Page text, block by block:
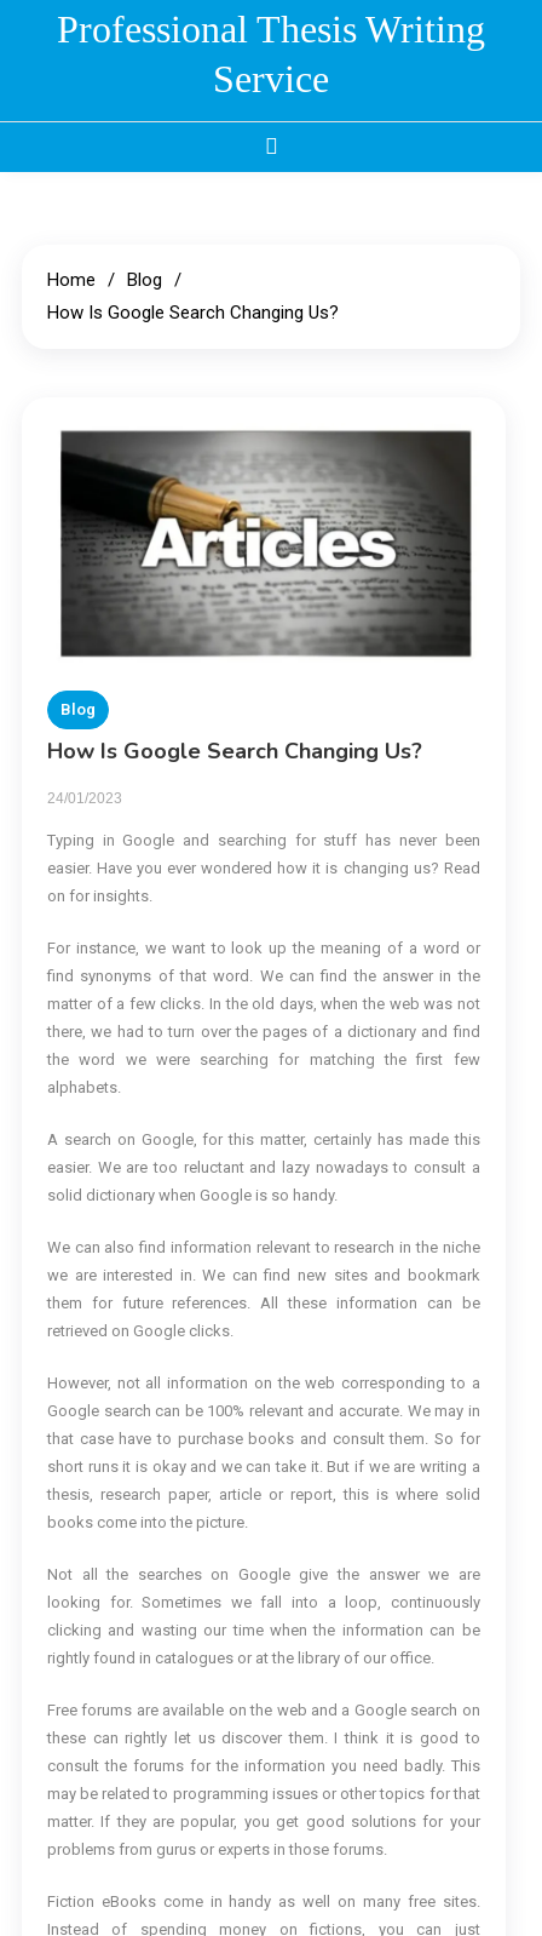
Professional Thesis Writing
Service
Home
Blog
How Is Google Search Changing Us?
Blog
How Is Google Search Changing Us?
24/01/2023
Typing in Google and searching for stuff has never been
easier. Have you ever wondered how it is changing us? Read
on for insights.
For instance, we want to look up the meaning of a word or
find synonyms of that word. We can find the answer in the
matter of a few clicks. In the old days, when the web was not
there, we had to turn over the pages of a dictionary and find
the word we were searching for matching the first few
alphabets.
A search on Google, for this matter, certainly has made this
easier. We are too reluctant and lazy nowadays to consult a
solid dictionary when Google is so handy.
We can also find information relevant to research in the niche
we are interested in. We can find new sites and bookmark
them for future references. All these information can be
retrieved on Google clicks.
However, not all information on the web corresponding to a
Google search can be 100% relevant and accurate. We may in
that case have to purchase books and consult them. So for
short runs it is okay and we can take it. But if we are writing a
thesis, research paper, article or report, this is where solid
books come into the picture.
Not all the searches on Google give the answer we are
looking for. Sometimes we fall into a loop, continuously
clicking and wasting our time when the information can be
rightly found in catalogues or at the library of our office.
Free forums are available on the web and a Google search on
these can rightly let us discover them. I think it is good to
consult the forums for the information you need badly. This
may be related to programming issues or other topics for that
matter. If they are popular, you get good solutions for your
problems from gurus or experts in those forums.
Fiction eBooks come in handy as well on many free sites.
Instead of spending money on fictions, you can just